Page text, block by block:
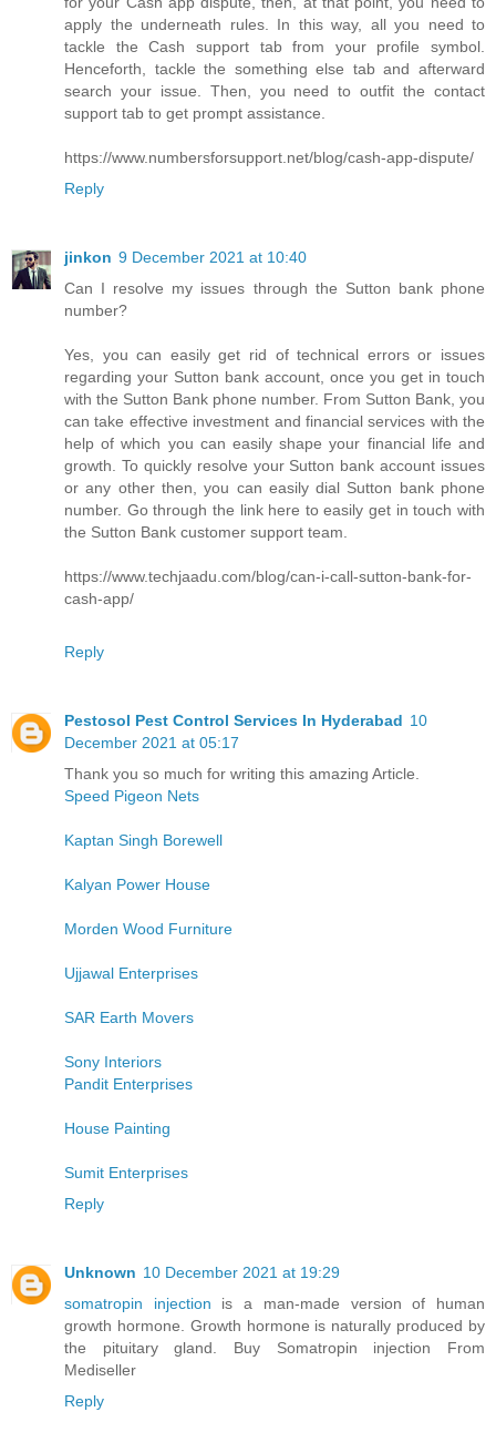
apply the underneath rules. In this way, all you need to
tackle the Cash support tab from your profile symbol.
Henceforth, tackle the something else tab and afterward
search your issue. Then, you need to outfit the contact
support tab to get prompt assistance.
https://www.numbersforsupport.net/blog/cash-app-dispute/
Reply
jinkon 9 December 2021 at 10:40
Can I resolve my issues through the Sutton bank phone
number?
Yes, you can easily get rid of technical errors or issues
regarding your Sutton bank account, once you get in touch
with the Sutton Bank phone number. From Sutton Bank, you
can take effective investment and financial services with the
help of which you can easily shape your financial life and
growth. To quickly resolve your Sutton bank account issues
or any other then, you can easily dial Sutton bank phone
number. Go through the link here to easily get in touch with
the Sutton Bank customer support team.
https://www.techjaadu.com/blog/can-i-call-sutton-bank-for-
cash-app/
Reply
Pestosol Pest Control Services In Hyderabad 10
December 2021 at 05:17
Thank you so much for writing this amazing Article.
Speed Pigeon Nets
Kaptan Singh Borewell
Kalyan Power House
Morden Wood Furniture
Ujjawal Enterprises
SAR Earth Movers
Sony Interiors
Pandit Enterprises
House Painting
Sumit Enterprises
Reply
Unknown 10 December 2021 at 19:29
somatropin injection is a man-made version of human
growth hormone. Growth hormone is naturally produced by
the pituitary gland. Buy Somatropin injection From
Mediseller
Reply